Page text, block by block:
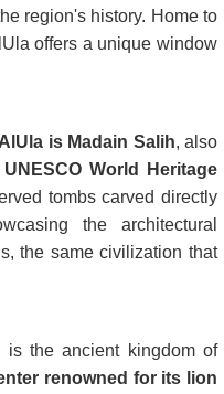
region's history. Home to
offers a unique window
is Madain Salih, also
UNESCO World Heritage
tombs carved directly
the architectural
the same civilization that
is the ancient kingdom of
renowned for its lion